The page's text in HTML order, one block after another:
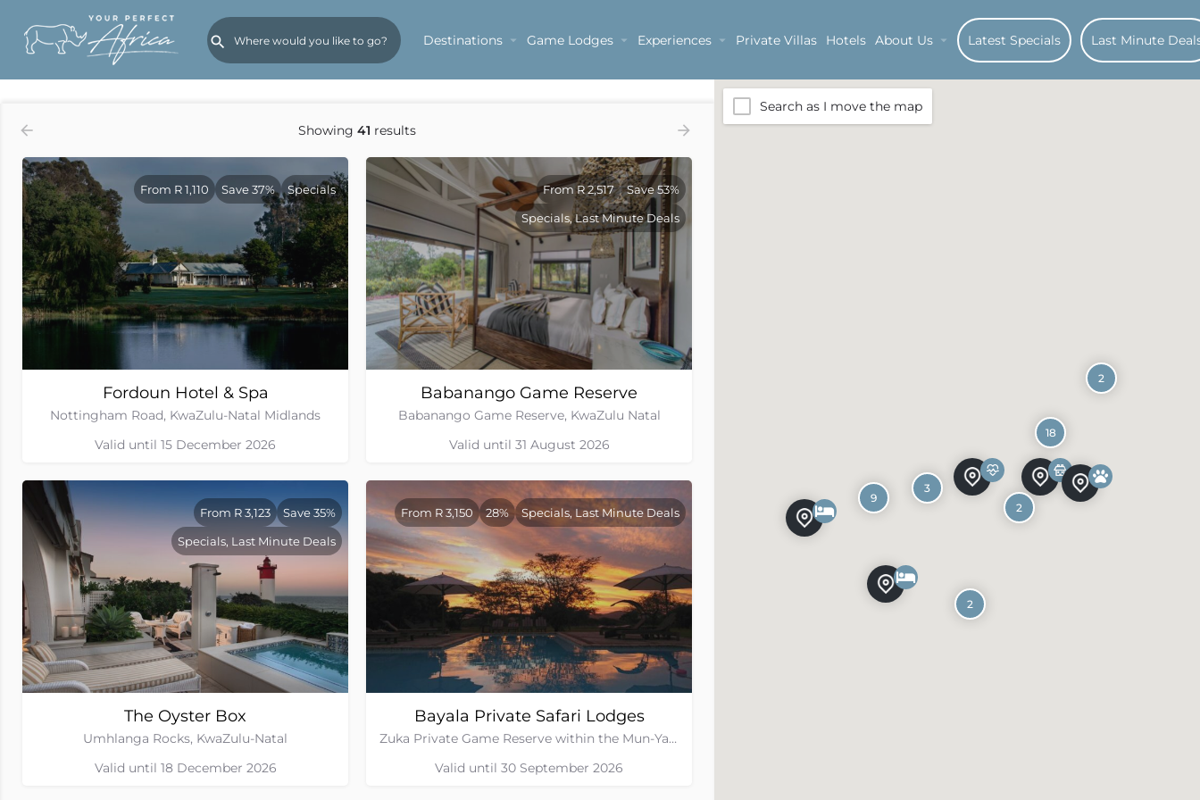
Destinations Game Lodges Experiences Private Villas Hotels About Us Latest Specials Last Minute
Rates (Low to High)
Order by
Showing 41 results
Fordoun Hotel & Spa
Nottingham Road, KwaZulu-Natal Midlands
From R 1,110 Save 37% Specials
Valid until 15 December 2026
Babanango Game Reserve
Babanango Game Reserve, KwaZulu Natal
From R 2,517
Save 53%
Specials, Last Minute Deals
Valid until 31 August 2026
The Oyster Box
Umhlanga Rocks, KwaZulu-Natal
From R 3,123
Save 35%
Specials, Last Minute Deals
Valid until 18 December 2026
Bayala Private Safari Lodges
Zuka Private Game Reserve within the Mun-Ya-Wana Conservancy, Kwa-Zulu Natal
From R 3,150 28% Specials, Last Minute Deals
Valid until 30 September 2026
2
18
2
9
3
2
Search as I move the map